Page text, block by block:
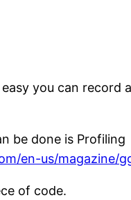
you can record
be done is
en-us/magazine/
of code.